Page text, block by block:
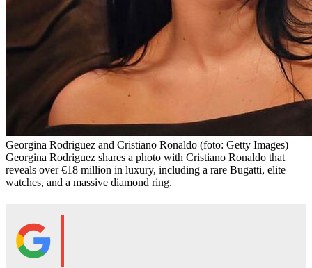
Georgina Rodriguez and Cristiano Ronaldo (foto: Getty Images)
Georgina Rodriguez shares a photo with Cristiano Ronaldo that
reveals over €18 million in luxury, including a rare Bugatti, elite
watches, and a massive diamond ring.